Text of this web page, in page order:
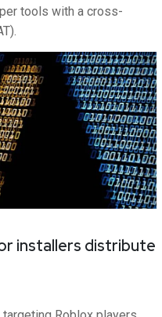
tools with a cross-
installers distribute